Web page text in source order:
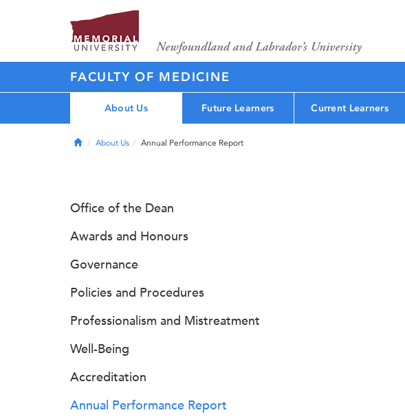
FACULTY OF MEDICINE
About Us Future Learners Current Learners
HomeAbout Us Annual Performance Report
Office of the Dean
Awards and Honours
Governance
Policies and Procedures
Professionalism and Mistreatment
Well-Being
Accreditation
Annual Performance Report